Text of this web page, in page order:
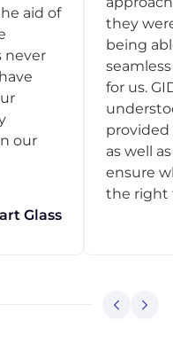
aid of
never
our
Glass
they
being
for us.
provided
as well
ensure
the right